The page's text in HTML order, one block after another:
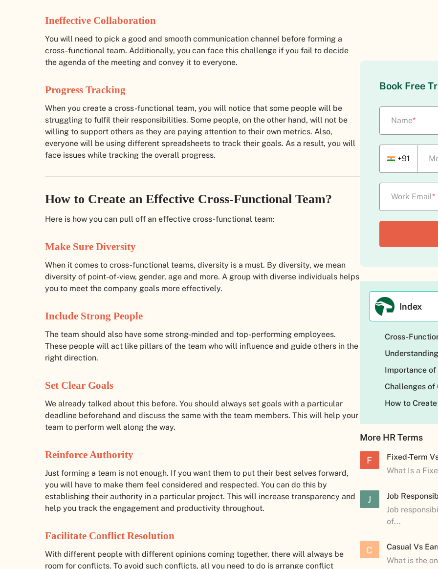
Ineffective Collaboration
You will need to pick a good and smooth communication channel before forming a
cross-functional team. Additionally, you can face this challenge if you fail to decide
the agenda of the meeting and convey it to everyone.
Progress Tracking
When you create a cross-functional team, you will notice that some people will be
struggling to fulfil their responsibilities. Some people, on the other hand, will not be
willing to support others as they are paying attention to their own metrics. Also,
everyone will be using different spreadsheets to track their goals. As a result, you will
face issues while tracking the overall progress.
How to Create an Effective Cross-Functional Team?
Here is how you can pull off an effective cross-functional team:
Make Sure Diversity
When it comes to cross-functional teams, diversity is a must. By diversity, we mean
diversity of point-of-view, gender, age and more. A group with diverse individuals helps
you to meet the company goals more effectively.
Include Strong People
The team should also have some strong-minded and top-performing employees.
These people will act like pillars of the team who will influence and guide others in the
right direction.
Set Clear Goals
We already talked about this before. You should always set goals with a particular
deadline beforehand and discuss the same with the team members. This will help your
team to perform well along the way.
Reinforce Authority
Just forming a team is not enough. If you want them to put their best selves forward,
you will have to make them feel considered and respected. You can do this by
establishing their authority in a particular project. This will increase transparency and
help you track the engagement and productivity throughout.
Facilitate Conflict Resolution
With different people with different opinions coming together, there will always be
room for conflicts. To avoid such conflicts, all you need to do is arrange conflict
Book Free
Name*
+91
Work Email*
Index
Cross-
Importance of
Challenges of
How to
More HR Terms
F
Fixed-Term
What Is a
J
Job
Job
of...
C
Casual Vs
What is the